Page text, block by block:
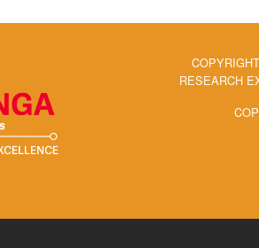
RESEARCH